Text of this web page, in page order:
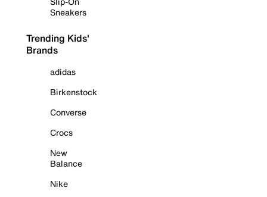
Sneakers
Trending Kids'
Brands
adidas
Birkenstock
Converse
Crocs
New
Balance
Nike